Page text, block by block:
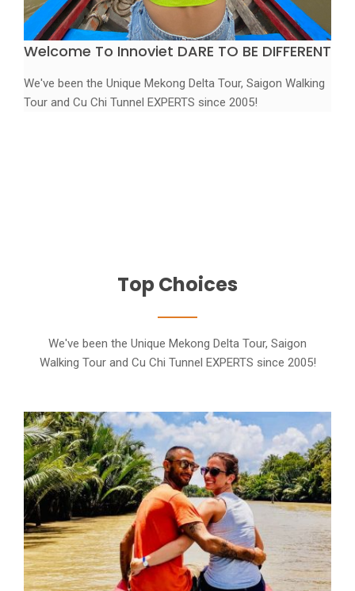
Welcome To Innoviet DARE TO BE DIFFERENT
We've been the Unique Mekong Delta Tour, Saigon Walking
Tour and Cu Chi Tunnel EXPERTS since 2005!
Top Choices
We've been the Unique Mekong Delta Tour, Saigon
Walking Tour and Cu Chi Tunnel EXPERTS since 2005!